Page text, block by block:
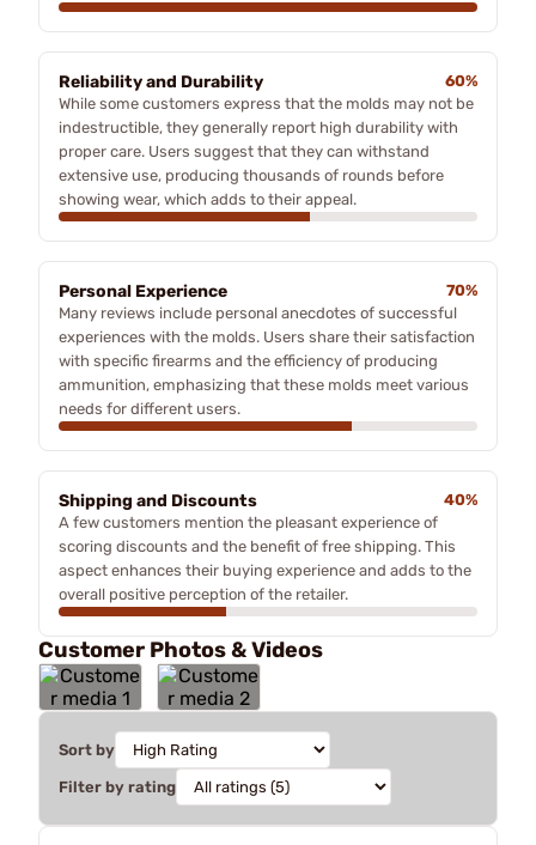
Reliability and Durability
60%
While some customers express that the molds may not be
indestructible, they generally report high durability with
proper care. Users suggest that they can withstand
extensive use, producing thousands of rounds before
showing wear, which adds to their appeal.
Personal Experience
70%
Many reviews include personal anecdotes of successful
experiences with the molds. Users share their satisfaction
with specific firearms and the efficiency of producing
ammunition, emphasizing that these molds meet various
needs for different users.
Shipping and Discounts
40%
A few customers mention the pleasant experience of
scoring discounts and the benefit of free shipping. This
aspect enhances their buying experience and adds to the
overall positive perception of the retailer.
Customer Photos & Videos
Sort by
Filter by rating